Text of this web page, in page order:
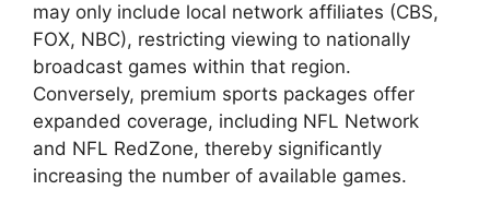
may only include local network affiliates (CBS,
FOX, NBC), restricting viewing to nationally
broadcast games within that region.
Conversely, premium sports packages offer
expanded coverage, including NFL Network
and NFL RedZone, thereby significantly
increasing the number of available games.